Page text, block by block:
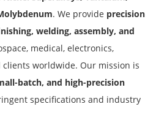
. We provide precision
welding, assembly, and
medical, electronics,
worldwide. Our mission is
batch, and high-precision
specifications and industry